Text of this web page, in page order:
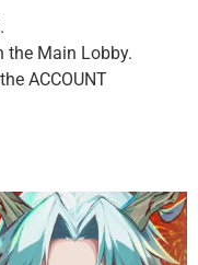
the Main Lobby.
ACCOUNT